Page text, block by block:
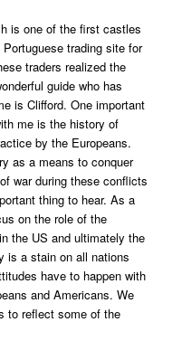
is one of the first castles
trading site for
traders realized the
guide who has
is Clifford. One important
me is the history of
by the Europeans.
as a means to conquer
war during these conflicts
thing to hear. As a
on the role of the
the US and ultimately the
is a stain on all nations
have to happen with
and Americans. We
to reflect some of the